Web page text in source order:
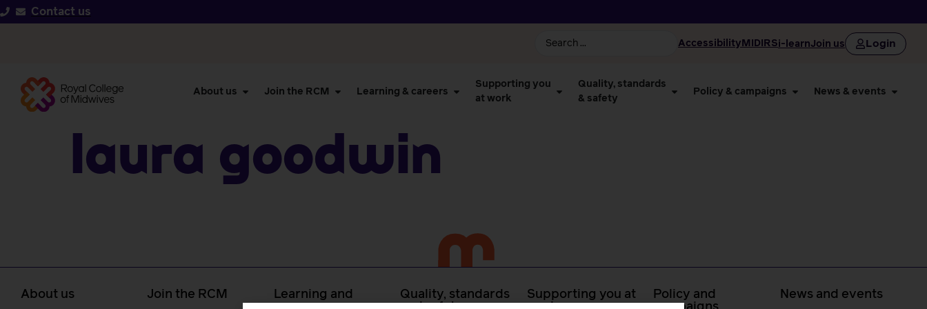
Contact us
Accessibility MIDIRSi-learnJoin us Login
About us Join the RCM Learning & careers
Supporting you
at work
Quality, standards
& safety
Policy & campaigns News & events
Laura Goodwin
About us Join the RCM
Learning and
Quality, standards
Supporting you at
Policy and
News and events